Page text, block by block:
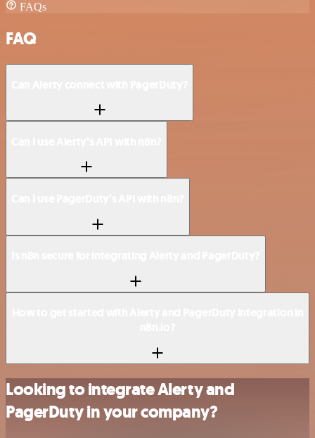
FAQs
FAQ
Looking to integrate Alerty and
PagerDuty in your company?